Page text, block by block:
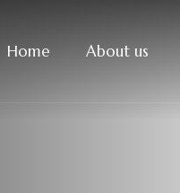
Home About us